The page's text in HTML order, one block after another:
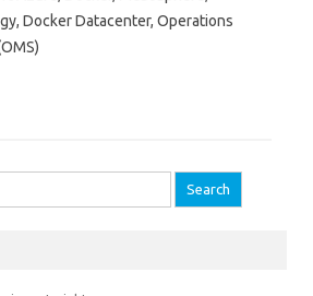
Docker Datacenter, Operations